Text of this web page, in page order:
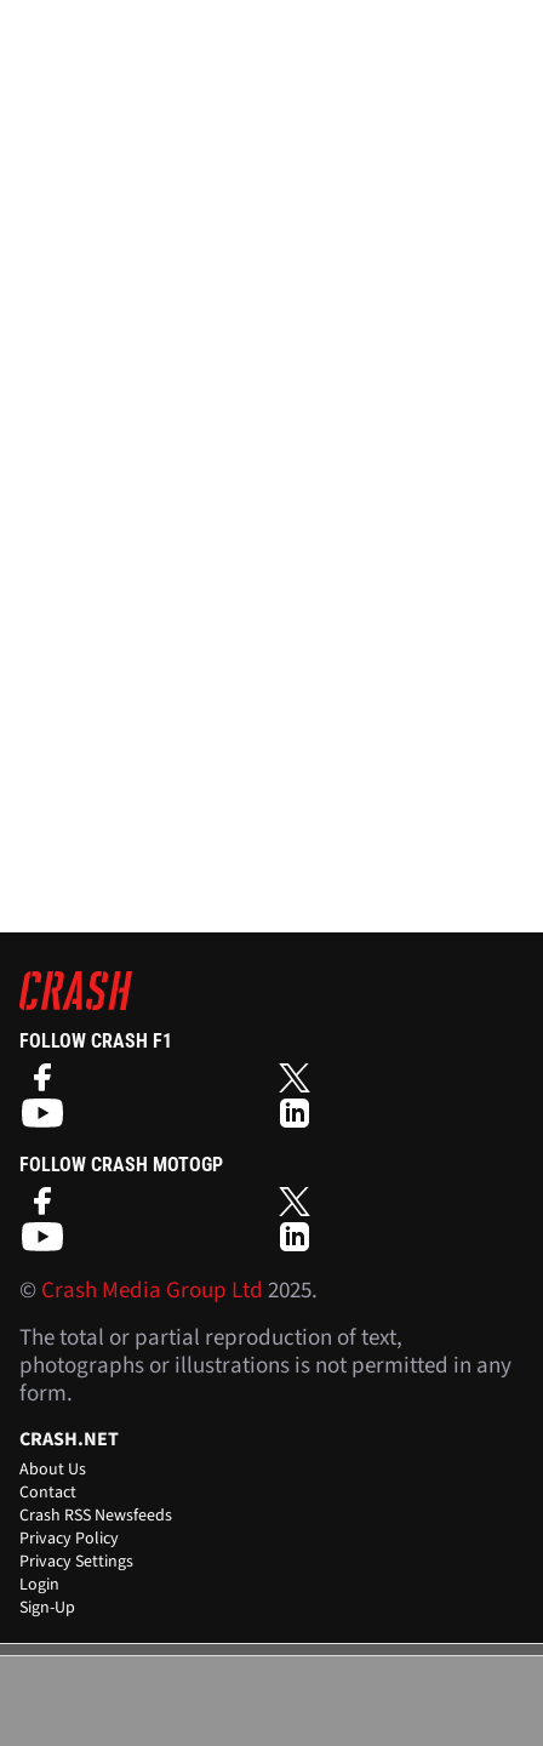
FOLLOW CRASH F1
FOLLOW CRASH MOTOGP
©Crash Media Group Ltd 2025.
The total or partial reproduction of text,
photographs or illustrations is not permitted in any
form.
CRASH.NET
About Us
Contact
Crash RSS Newsfeeds
Privacy Policy
Privacy Settings
Login
Sign-Up